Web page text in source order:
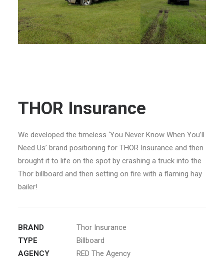
THOR Insurance
We developed the timeless ‘You Never Know When You’ll
Need Us’ brand positioning for THOR Insurance and then
brought it to life on the spot by crashing a truck into the
Thor billboard and then setting on fire with a flaming hay
bailer!
BRAND
Thor Insurance
TYPE
Billboard
AGENCY
RED The Agency